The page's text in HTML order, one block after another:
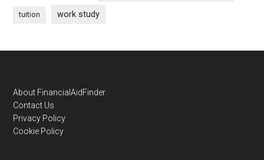
tuition work study
Footer
About FinancialAidFinder
Contact Us
Privacy Policy
Cookie Policy